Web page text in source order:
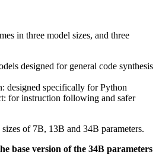
in three model sizes, and three
designed for general code synthesis
designed specifically for Python
for instruction following and safer
of 7B, 13B and 34B parameters.
base version of the 34B parameters